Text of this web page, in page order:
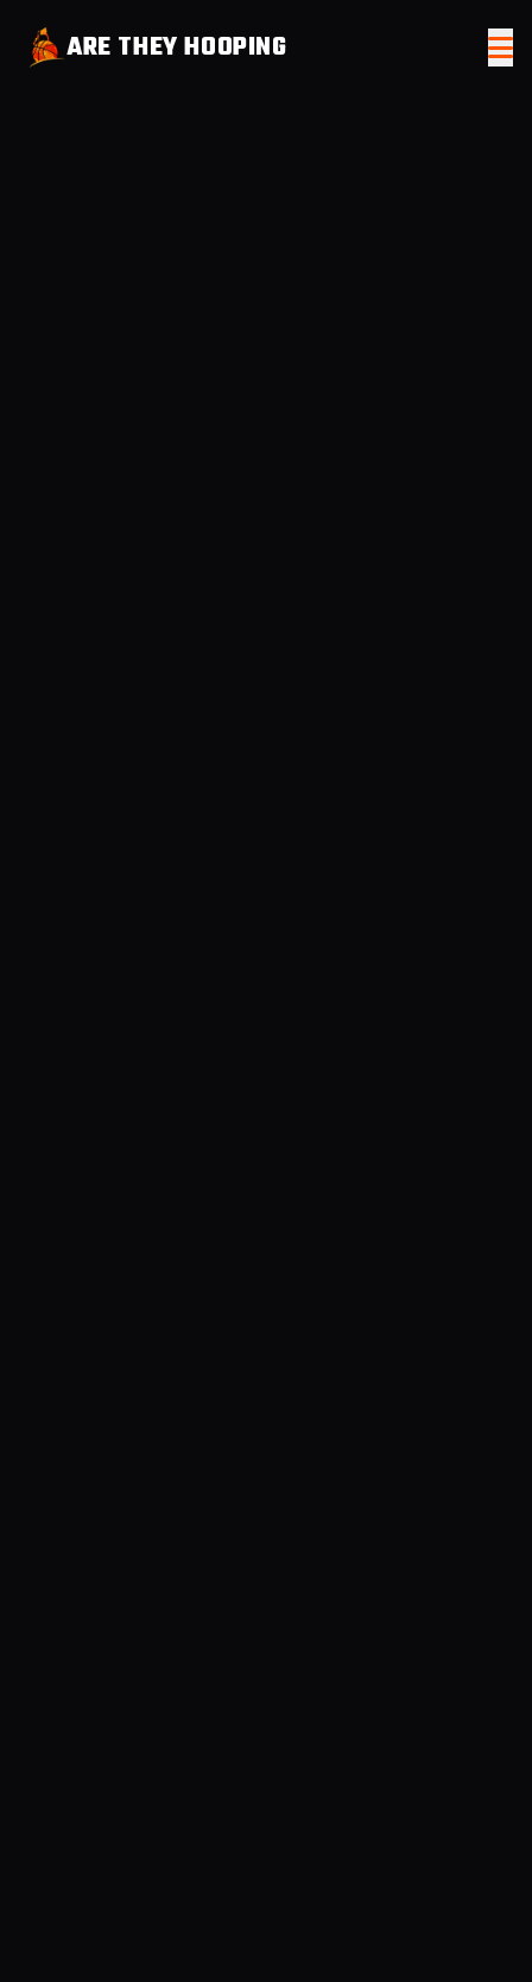
ARE THEY HOOPING